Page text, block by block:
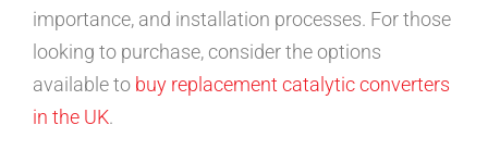
importance, and installation processes. For those
looking to purchase, consider the options
available to buy replacement catalytic converters
in the UK.